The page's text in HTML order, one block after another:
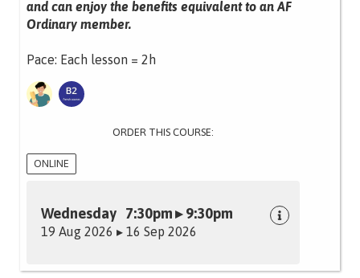
and can enjoy the benefits equivalent to an AF
Ordinary member.
Pace: Each lesson = 2h
ORDER THIS COURSE:
ONLINE
Wednesday 7:30pm ▸ 9:30pm
19 Aug 2026 ▸ 16 Sep 2026